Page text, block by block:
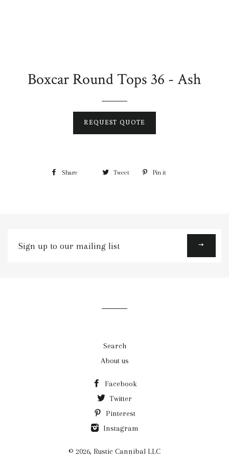
Boxcar Round Tops 36 - Ash
REQUEST QUOTE
Share Tweet Pin it
up
Search
About us
Facebook
Twitter
Pinterest
Instagram
© 2026, Rustic Cannibal LLC